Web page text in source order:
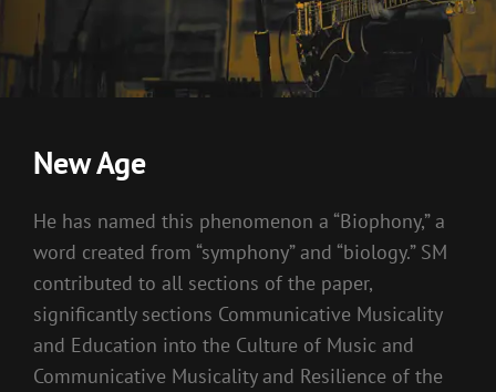
New Age
He has named this phenomenon a “Biophony,” a
word created from “symphony” and “biology.” SM
contributed to all sections of the paper,
significantly sections Communicative Musicality
and Education into the Culture of Music and
Communicative Musicality and Resilience of the